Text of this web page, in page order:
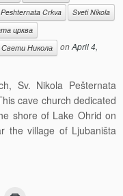
Crkva
Sveti Nikola
црква
Свети Никола onApril 4,
Sv. Nikola Pešternata
cave church dedicated
shore of Lake Ohrid on
the village of Ljubaništa